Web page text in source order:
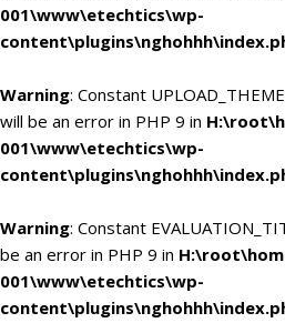
001\www\etechtics\wp-
Warning: Constant
will be an error in PHP 9 in
001\www\etechtics\wp-
Warning: Constant
be an error in PHP 9 in
001\www\etechtics\wp-